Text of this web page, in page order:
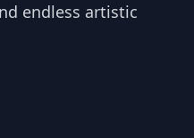
endless artistic